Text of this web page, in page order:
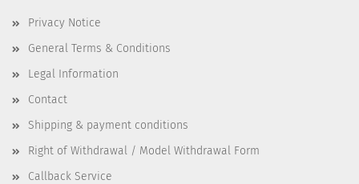
Privacy Notice
General Terms & Conditions
Legal Information
Contact
Shipping & payment conditions
Right of Withdrawal / Model Withdrawal Form
Callback Service